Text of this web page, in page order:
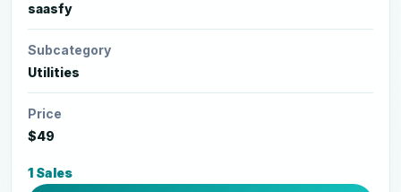
saasfy
Subcategory
Utilities
Price
$49
1 Sales